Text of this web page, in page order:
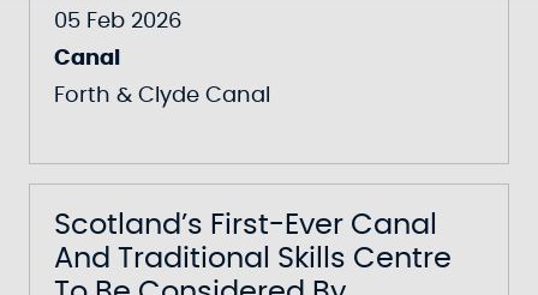
05 Feb 2026
Canal
Forth & Clyde Canal
Scotland’s First-Ever Canal
And Traditional Skills Centre